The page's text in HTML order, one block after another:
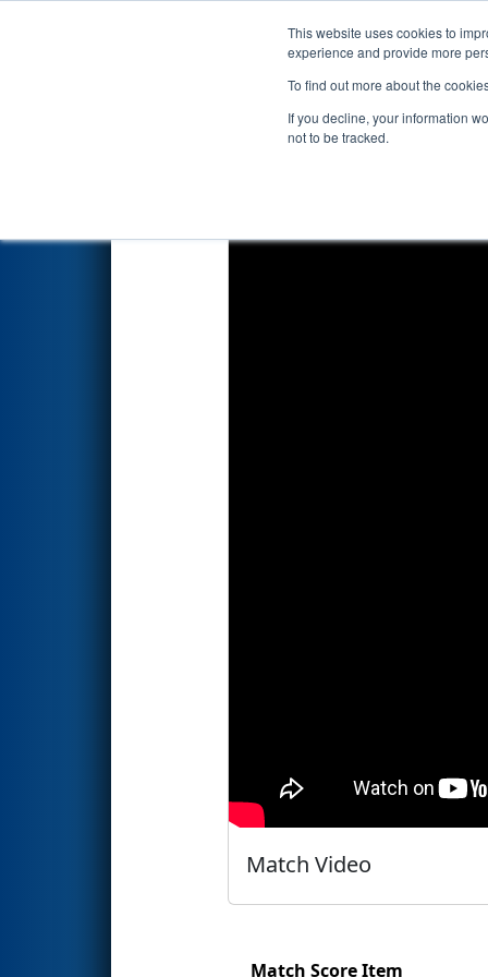
This website uses cookies to
experience and provide more
To find out more about the
If you decline, your information
not to be tracked.
Events 2022
Qualification Match 52
Match Video
Match Score Item